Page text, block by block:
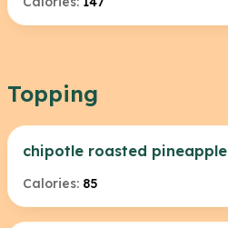
Topping
chipotle roasted pineapple
Calories: 85